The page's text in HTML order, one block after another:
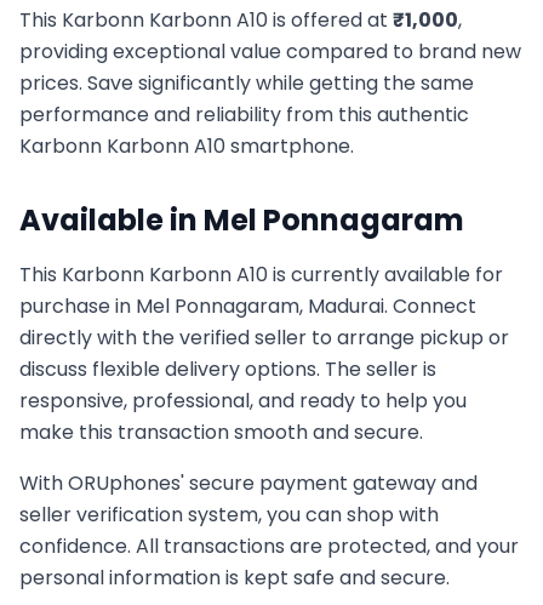
This Karbonn Karbonn A10is offered at ₹1,000,
providing exceptional value compared to brand new
prices. Save significantly while getting the same
performance and reliability from this authentic
Karbonn Karbonn A10smartphone.
Available in Mel Ponnagaram
This Karbonn Karbonn A10is currently available for
purchase in Mel Ponnagaram, Madurai. Connect
directly with the verified seller to arrange pickup or
discuss flexible delivery options. The seller is
responsive, professional, and ready to help you
make this transaction smooth and secure.
With ORUphones' secure payment gateway and
seller verification system, you can shop with
confidence. All transactions are protected, and your
personal information is kept safe and secure.